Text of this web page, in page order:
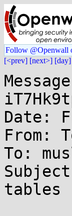
Follow @Openwall
[<prev] [next>] [day]
Date:
From:
To:
tables